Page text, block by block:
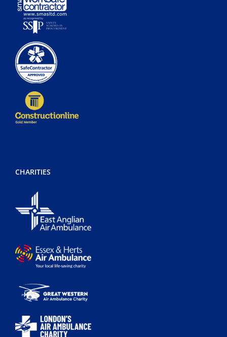
CHARITIES